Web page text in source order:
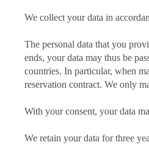
We collect your data in
The personal data that you
ends, your data may thus be
countries. In particular, when
reservation contract. We only
With your consent, your data
We retain your data for three